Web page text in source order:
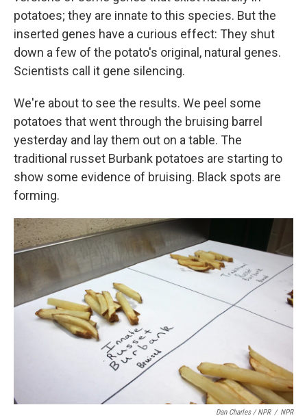
potatoes; they are innate to this species. But the
inserted genes have a curious effect: They shut
down a few of the potato's original, natural genes.
Scientists call it gene silencing.
We're about to see the results. We peel some
potatoes that went through the bruising barrel
yesterday and lay them out on a table. The
traditional russet Burbank potatoes are starting to
show some evidence of bruising. Black spots are
forming.
Dan Charles / NPR / NPR